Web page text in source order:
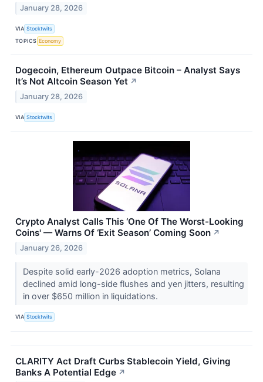
January 28, 2026
VIA Stocktwits
TOPICS Economy
Dogecoin, Ethereum Outpace Bitcoin – Analyst Says
It’s Not Altcoin Season Yet ↗
January 28, 2026
VIA Stocktwits
Crypto Analyst Calls This ‘One Of The Worst-Looking
Coins' — Warns Of ‘Exit Season’ Coming Soon ↗
January 26, 2026
Despite solid early-2026 adoption metrics, Solana
declined amid long-side flushes and yen jitters, resulting
in over $650 million in liquidations.
VIA Stocktwits
CLARITY Act Draft Curbs Stablecoin Yield, Giving
Banks A Potential Edge ↗